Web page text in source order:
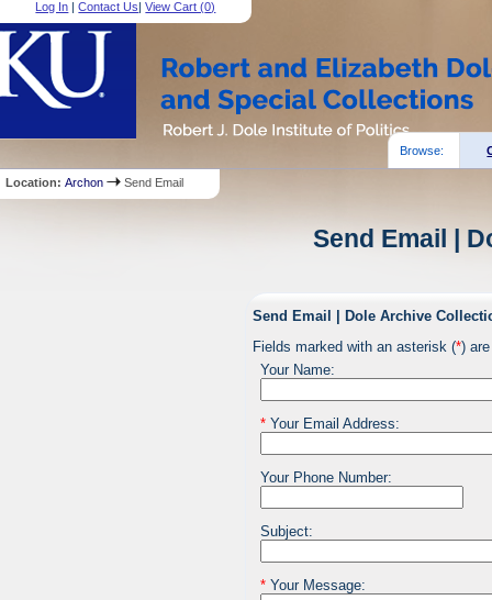
Log In |Contact Us|View Cart (0)
Browse:
Location:Archon Send Email
Send Email |
Send Email | Dole Archive
Fields marked with an asterisk (*)
Your Name:
*Your Email Address:
Your Phone Number:
Subject:
*Your Message: